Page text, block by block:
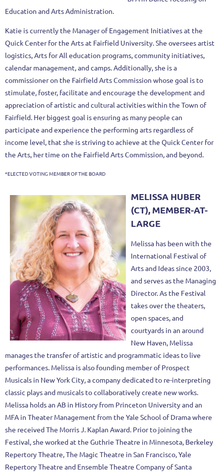
Education and Arts Administration.
Katie is currently the Manager of Engagement Initiatives at the
Quick Center for the Arts at Fairfield University. She oversees artist
logistics, Arts for All education programs, community initiatives,
calendar management, andcamps. Additionally, she is a
commissioner on the Fairfield Arts Commission whose goal is to
stimulate, foster, facilitate and encourage the development and
appreciation of artistic and cultural activities within the Town of
Fairfield. Her biggest goal is ensuring as many people can
participate and experience the performing arts regardless of
income level, that she is striving to achieve at the Quick Center for
the Arts, her time on the Fairfield Arts Commission,and beyond.
*ELECTED VOTING MEMBER OF THE BOARD
MELISSA HUBER
(CT), MEMBER-AT-
LARGE
Melissa has been with the
International Festival of
Arts and Ideas since 2003,
and serves as the Managing
Director. As the Festival
takes over the theaters,
open spaces, and
courtyards in an around
New Haven, Melissa
manages the transfer of artistic and programmatic ideas to live
performances. Melissa is also founding member of Prospect
Musicals in New York City, a company dedicated to re-interpreting
classic plays and musicals to collaboratively create new works.
Melissa holds an AB in History from Princeton University and an
MFA in Theater Management from the Yale School of Drama where
she received The Morris J. Kaplan Award. Prior to joining the
Festival, she worked at the Guthrie Theatre in Minnesota, Berkeley
Repertory Theatre, The Magic Theatre in San Francisco, Yale
Repertory Theatre and Ensemble Theatre Company of Santa